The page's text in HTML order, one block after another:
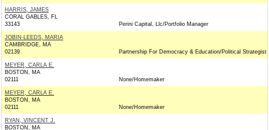
HARRIS, JAMES
CORAL GABLES, FL
33143
Perini Capital, Llc/Portfolio Manager
JOBIN-LEEDS, MARIA
CAMBRIDGE, MA
02139
Partnership For Democracy & Education/Political Strategist
MEYER, CARLA E.
BOSTON, MA
02111
None/Homemaker
MEYER, CARLA E.
BOSTON, MA
02111
None/Homemaker
RYAN, VINCENT J.
BOSTON, MA